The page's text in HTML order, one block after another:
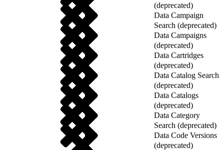
(deprecated)
Data Campaign
Search (deprecated)
Data Campaigns
(deprecated)
Data Cartridges
(deprecated)
Data Catalog Search
(deprecated)
Data Catalogs
(deprecated)
Data Category
Search (deprecated)
Data Code Versions
(deprecated)